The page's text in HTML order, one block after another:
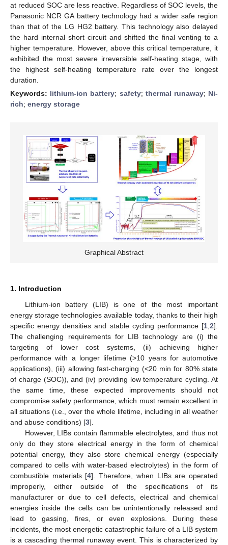
at reduced SOC are less reactive. Regardless of SOC levels, the
Panasonic NCR GA battery technology had a wider safe region
than that of the LG HG2 battery. This technology also delayed
the hard internal short circuit and shifted the final venting to a
higher temperature. However, above this critical temperature, it
exhibited the most severe irreversible self-heating stage, with
the highest self-heating temperature rate over the longest
duration.
Keywords: lithium-ion battery; safety; thermal runaway; Ni-
rich; energy storage
Graphical Abstract
1. Introduction
Lithium-ion battery (LIB) is one of the most important
energy storage technologies available today, thanks to their high
specific energy densities and stable cycling performance [1 2].
The challenging requirements for LIB technology are (i) the
targeting of lower cost systems, (ii) achieving higher
performance with a longer lifetime (>10 years for automotive
applications), (iii) allowing fast-charging (<20 min for 80% state
of charge (SOC)), and (iv) providing low temperature cycling. At
the same time, these expected improvements should not
compromise safety performance, which must remain excellent in
all situations (i.e., over the whole lifetime, including in all weather
and abuse conditions) [3].
However, LIBs contain flammable electrolytes, and thus not
only do they store electrical energy in the form of chemical
potential energy, they also store chemical energy (especially
compared to cells with water-based electrolytes) in the form of
combustible materials [4]. Therefore, when LIBs are operated
improperly, either outside of the specifications of its
manufacturer or due to cell defects, electrical and chemical
energies inside the cells can be unintentionally released and
lead to gassing, fires, or even explosions. During these
incidents, the most energetic catastrophic failure of a LIB system
is a cascading thermal runaway event. This is characterized by